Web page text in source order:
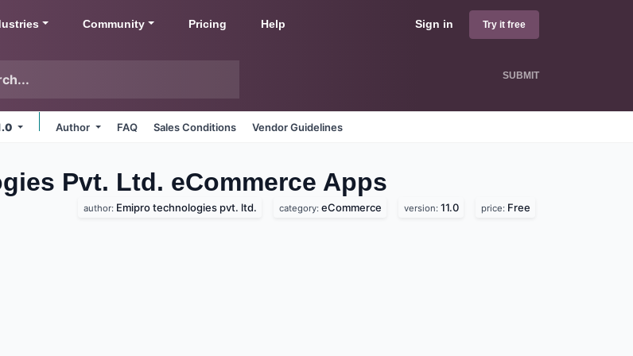
Sign in Try it free
Community Pricing Help
SUBMIT
Author FAQ Sales Conditions Vendor Guidelines
Pvt. Ltd. eCommerce Apps
author: Emipro technologies pvt. ltd. category: eCommerce version: 11.0 price: Free